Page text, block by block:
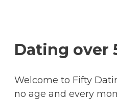
Dating over
Welcome to Fifty
no age and every